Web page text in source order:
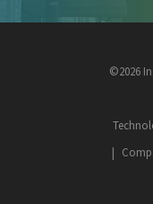
©2026